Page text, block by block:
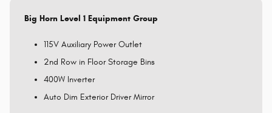
Big Horn Level 1 Equipment Group
115V Auxiliary Power Outlet
2nd Row in Floor Storage Bins
400W Inverter
Auto Dim Exterior Driver Mirror